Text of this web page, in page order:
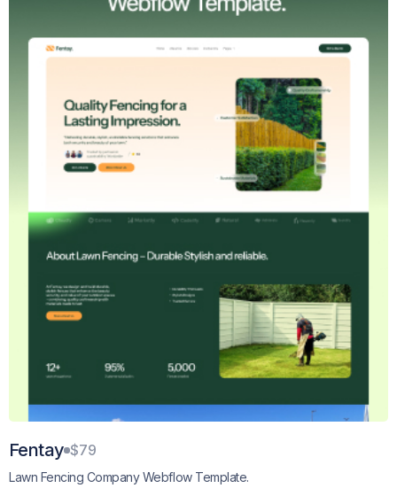
Fentay $79
Lawn Fencing Company Webflow Template.